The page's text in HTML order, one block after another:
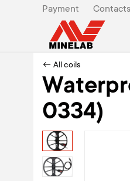
Payment Contacts
← All coils
0334)